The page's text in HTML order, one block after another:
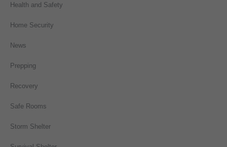
Health and Safety
Home Security
News
Prepping
Recovery
Safe Rooms
Storm Shelter